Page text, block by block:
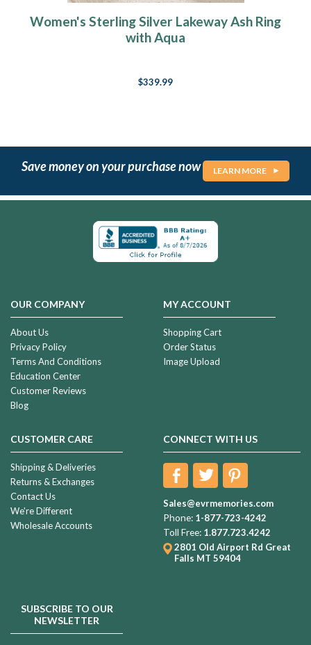
Women's Sterling Silver Lakeway Ash Ring
with Aqua
$339.99
Save money on your purchase now LEARN MORE
OUR COMPANY
About Us
Privacy Policy
Terms And Conditions
Education Center
Customer Reviews
Blog
MY ACCOUNT
Shopping Cart
Order Status
Image Upload
CUSTOMER CARE
Shipping & Deliveries
Returns & Exchanges
Contact Us
We're Different
Wholesale Accounts
CONNECT WITH US
Sales@evrmemories.com
Phone: 1-877-723-4242
Toll Free: 1.877.723.4242
2801 Old Airport Rd Great
Falls MT 59404
SUBSCRIBE TO OUR
NEWSLETTER